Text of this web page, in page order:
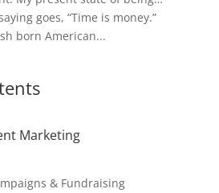
goes, “Time is money.”
born American...
Marketing
& Fundraising